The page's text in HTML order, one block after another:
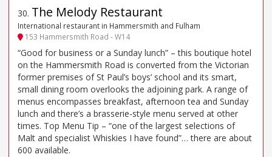
30. The Melody Restaurant
International restaurant in Hammersmith and Fulham
153 Hammersmith Road - W14
“Good for business or a Sunday lunch” – this boutique hotel
on the Hammersmith Road is converted from the Victorian
former premises of St Paul’s boys’ school and its smart,
small dining room overlooks the adjoining park. A range of
menus encompasses breakfast, afternoon tea and Sunday
lunch and there’s a brasserie-style menu served at other
times. Top Menu Tip – “one of the largest selections of
Malt and specialist Whiskies I have found”… there are about
600 available.